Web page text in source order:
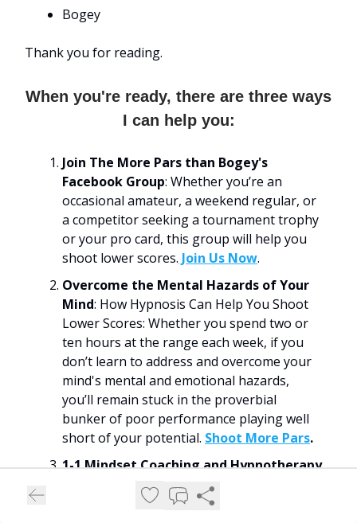
Bogey
Thank you for reading.
When you're ready, there are three ways
I can help you:
Join The More Pars than Bogey's
Facebook Group: Whether you’re an
occasional amateur, a weekend regular, or
a competitor seeking a tournament trophy
or your pro card, this group will help you
shoot lower scores. ​Join Us Now​.
Overcome the Mental Hazards of Your
Mind: How Hypnosis Can Help You Shoot
Lower Scores: Whether you spend two or
ten hours at the range each week, if you
don’t learn to address and overcome your
mind's mental and emotional hazards,
you’ll remain stuck in the proverbial
bunker of poor performance playing well
short of your potential. Shoot More Pars.
1-1 Mindset Coaching and Hypnotherapy
: I help golfers overcome the
emotional and mental hazards of their